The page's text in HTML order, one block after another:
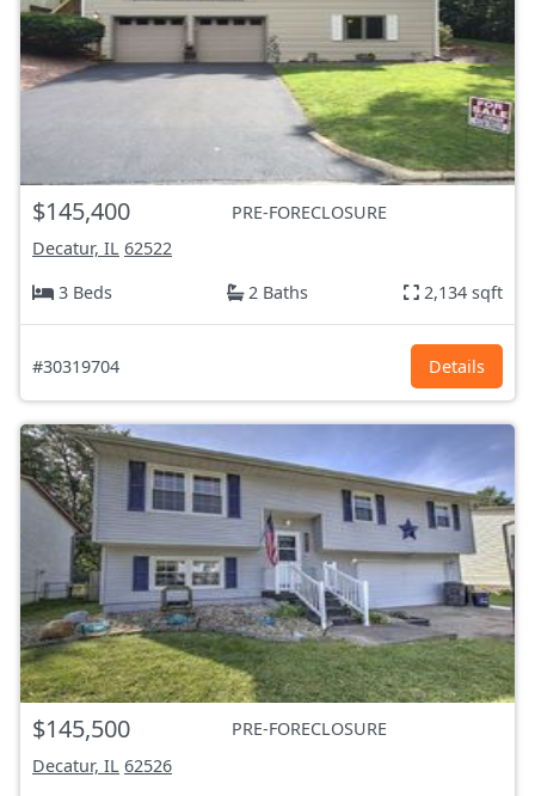
$145,400
PRE-FORECLOSURE
Decatur, IL 62522
3 Beds
2 Baths 2,134 sqft
#30319704 Details
$145,500
PRE-FORECLOSURE
Decatur, IL 62526